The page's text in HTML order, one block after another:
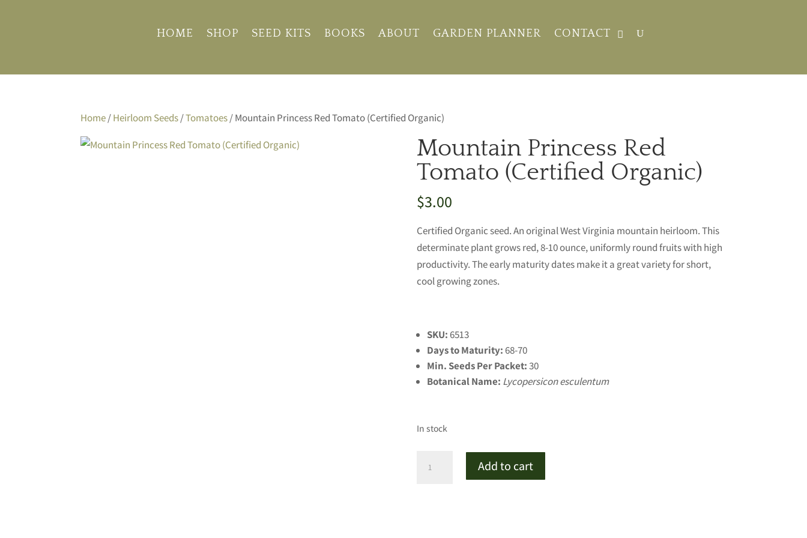
HOME SHOP SEED KITS BOOKS ABOUT GARDEN PLANNER CONTACT
Home/Heirloom Seeds/Tomatoes/ Mountain Princess Red Tomato (Certified Organic)
Mountain Princess Red
Tomato (Certified Organic)
$3.00
Certified Organic seed. An original West Virginia mountain heirloom. This
determinate plant grows red, 8-10 ounce, uniformly round fruits with high
productivity. The early maturity dates make it a great variety for short,
cool growing zones.
SKU:6513
Days to Maturity:68-70
Min. Seeds Per Packet:30
Botanical Name: Lycopersicon esculentum
In stock
Add to cart